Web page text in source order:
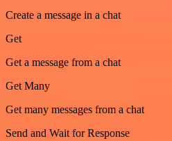
Create a message in a chat
Get
Get a message from a chat
Get Many
Get many messages from a chat
Send and Wait for Response